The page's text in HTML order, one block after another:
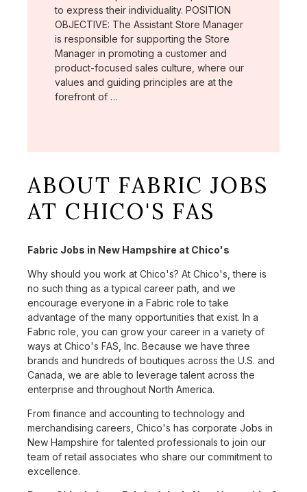
to express their individuality. POSITION
OBJECTIVE: The Assistant Store Manager
is responsible for supporting the Store
Manager in promoting a customer and
product-focused sales culture, where our
values and guiding principles are at the
forefront of …
ABOUT FABRIC JOBS
AT CHICO'S FAS
Fabric Jobs in New Hampshire at Chico's
Why should you work at Chico's? At Chico's, there is
no such thing as a typical career path, and we
encourage everyone in a Fabric role to take
advantage of the many opportunities that exist. In a
Fabric role, you can grow your career in a variety of
ways at Chico's FAS, Inc. Because we have three
brands and hundreds of boutiques across the U.S. and
Canada, we are able to leverage talent across the
enterprise and throughout North America.
From finance and accounting to technology and
merchandising careers, Chico's has corporate Jobs in
New Hampshire for talented professionals to join our
team of retail associates who share our commitment to
excellence.